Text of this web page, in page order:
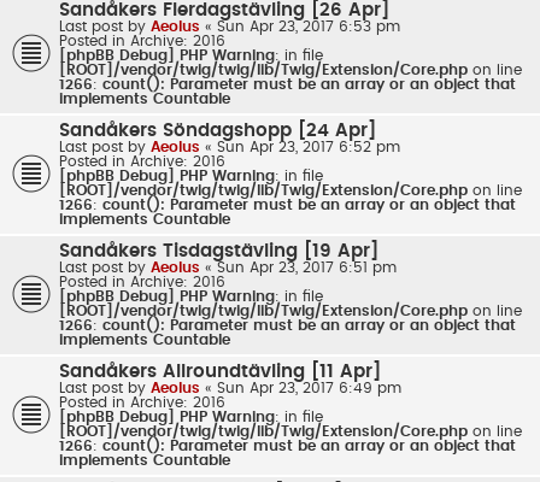
Sandåkers Flerdagstävling [26 Apr]
Last post by Aeolus « Sun Apr 23, 2017 6:53 pm
Posted in Archive: 2016
[phpBB Debug] PHP Warning: in file
[ROOT]/vendor/twig/twig/lib/Twig/Extension/Core.php on line
1266: count(): Parameter must be an array or an object that
implements Countable
Sandåkers Söndagshopp [24 Apr]
Last post by Aeolus « Sun Apr 23, 2017 6:52 pm
Posted in Archive: 2016
[phpBB Debug] PHP Warning: in file
[ROOT]/vendor/twig/twig/lib/Twig/Extension/Core.php on line
1266: count(): Parameter must be an array or an object that
implements Countable
Sandåkers Tisdagstävling [19 Apr]
Last post by Aeolus « Sun Apr 23, 2017 6:51 pm
Posted in Archive: 2016
[phpBB Debug] PHP Warning: in file
[ROOT]/vendor/twig/twig/lib/Twig/Extension/Core.php on line
1266: count(): Parameter must be an array or an object that
implements Countable
Sandåkers Allroundtävling [11 Apr]
Last post by Aeolus « Sun Apr 23, 2017 6:49 pm
Posted in Archive: 2016
[phpBB Debug] PHP Warning: in file
[ROOT]/vendor/twig/twig/lib/Twig/Extension/Core.php on line
1266: count(): Parameter must be an array or an object that
implements Countable